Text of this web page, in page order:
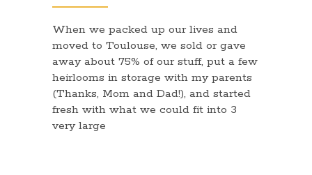
When we packed up our lives and
moved to Toulouse, we sold or gave
away about 75% of our stuff, put a few
heirlooms in storage with my parents
(Thanks, Mom and Dad!), and started
fresh with what we could fit into 3
very large